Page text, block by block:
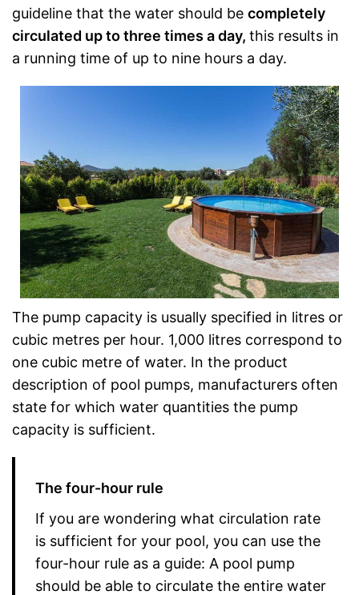
guideline that the water should be completely
circulated up to three times a day, this results in
a running time of up to nine hours a day.
The pump capacity is usually specified in litres or
cubic metres per hour. 1,000 litres correspond to
one cubic metre of water. In the product
description of pool pumps, manufacturers often
state for which water quantities the pump
capacity is sufficient.
The four-hour rule
If you are wondering what circulation rate
is sufficient for your pool, you can use the
four-hour rule as a guide: A pool pump
should be able to circulate the entire water